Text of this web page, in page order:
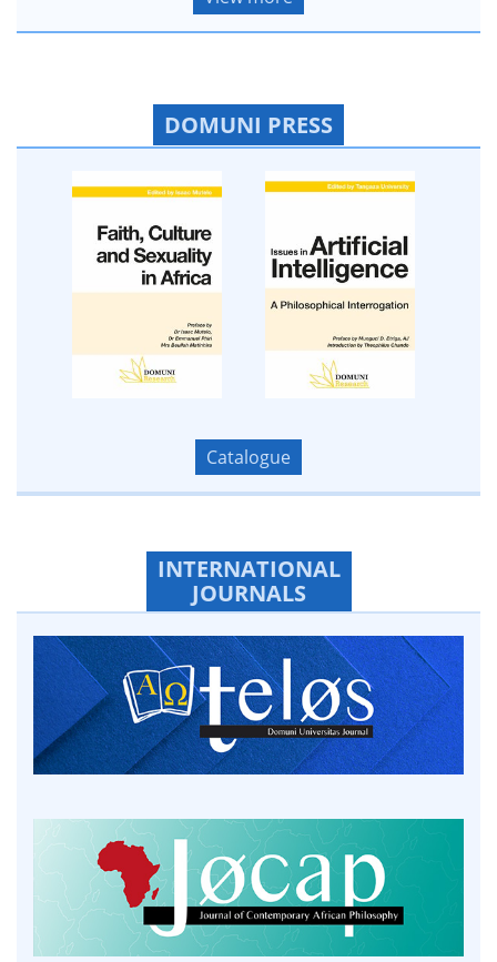
DOMUNI PRESS
Catalogue
INTERNATIONAL
JOURNALS